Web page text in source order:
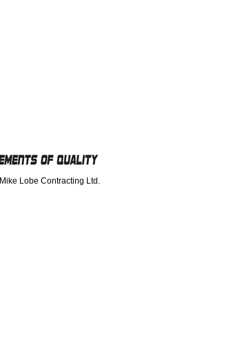
Mike Lobe Contracting Ltd.